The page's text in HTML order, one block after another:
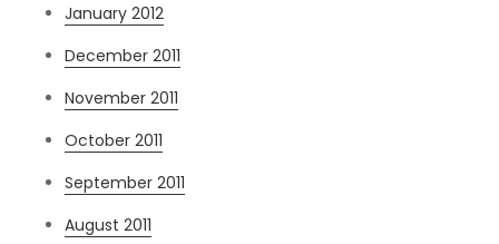
January 2012
December 2011
November 2011
October 2011
September 2011
August 2011